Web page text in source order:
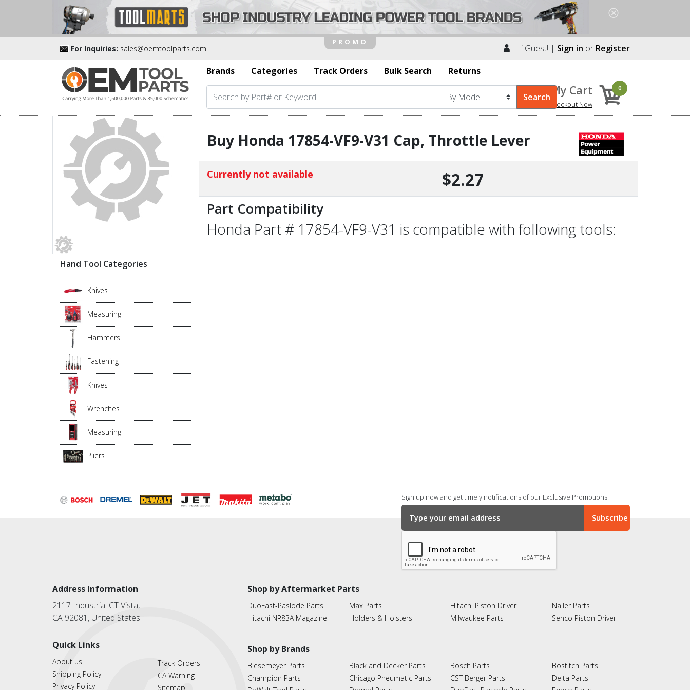
For Inquiries: sales@oemtoolparts.com Hi Guest! | Sign in or Register
Brands
Categories Track Orders Bulk Search Returns
My Cart
Checkout Now
0
Hand Tool Categories
Knives
Measuring
Hammers
Fastening
Knives
Wrenches
Measuring
Pliers
Buy Honda 17854-VF9-V31 Cap, Throttle Lever
Currently not available $2.27
Part Compatibility
Honda Part # 17854-VF9-V31 is compatible with following tools:
Sign up now and get timely notifications of our Exclusive Promotions.
Address Information
2117 Industrial CT Vista,
CA 92081, United States
Quick Links
About us
Shipping Policy
Privacy Policy
Track Orders
CA Warning
Sitemap
Shop by Aftermarket Parts
DuoFast-Paslode Parts
Hitachi NR83A Magazine
Max Parts
Holders & Hoisters
Hitachi Piston Driver
Milwaukee Parts
Nailer Parts
Senco Piston Driver
Shop by Brands
Biesemeyer Parts
Champion Parts
Black and Decker Parts
Chicago Pneumatic Parts
Bosch Parts
CST Berger Parts
Bostitch Parts
Delta Parts